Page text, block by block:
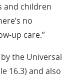
and children
no
up care.”
the Universal
16.3) and also